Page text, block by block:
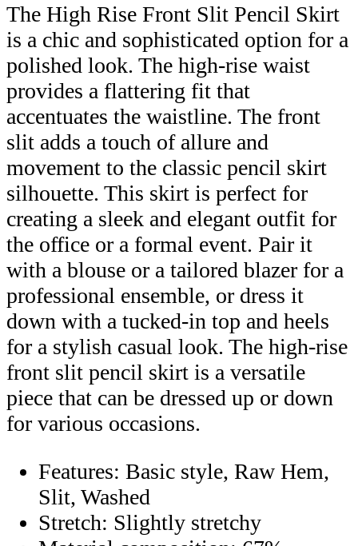
The High Rise Front Slit Pencil Skirt
is a chic and sophisticated option for a
polished look. The high-rise waist
provides a flattering fit that
accentuates the waistline. The front
slit adds a touch of allure and
movement to the classic pencil skirt
silhouette. This skirt is perfect for
creating a sleek and elegant outfit for
the office or a formal event. Pair it
with a blouse or a tailored blazer for a
professional ensemble, or dress it
down with a tucked-in top and heels
for a stylish casual look. The high-rise
front slit pencil skirt is a versatile
piece that can be dressed up or down
for various occasions.
Features: Basic style, Raw Hem,
Slit, Washed
Stretch: Slightly stretchy